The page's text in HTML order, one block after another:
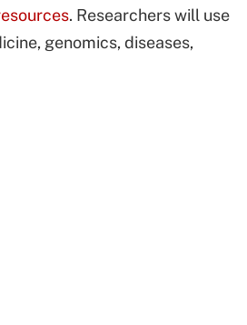
. Researchers will use
genomics, diseases,